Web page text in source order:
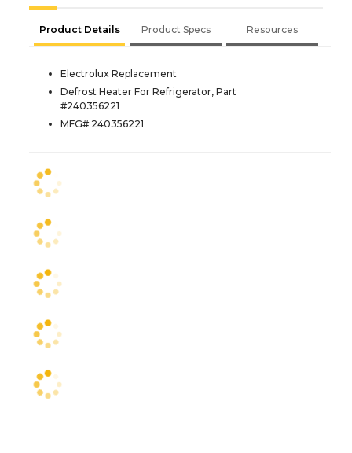
Product Details Product Specs Resources
Electrolux Replacement
Defrost Heater For Refrigerator, Part
#240356221
MFG# 240356221